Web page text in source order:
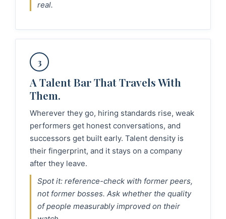
real.
3
A Talent Bar That Travels With
Them.
Wherever they go, hiring standards rise, weak
performers get honest conversations, and
successors get built early. Talent density is
their fingerprint, and it stays on a company
after they leave.
Spot it: reference-check with former peers,
not former bosses. Ask whether the quality
of people measurably improved on their